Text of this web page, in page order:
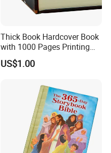
Thick Book Hardcover Book
with 1000 Pages Printing
Service
US$1.00